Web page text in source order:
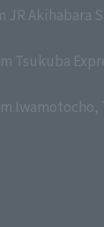
JR Akihabara
Tsukuba